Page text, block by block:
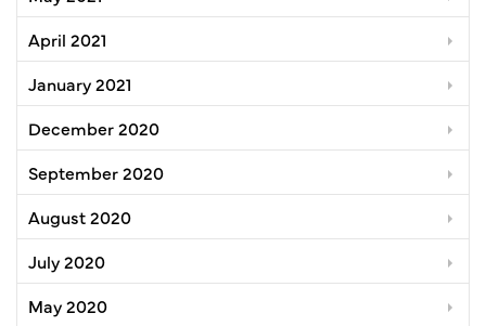
April 2021
January 2021
December 2020
September 2020
August 2020
July 2020
May 2020